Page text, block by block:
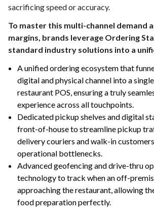
sacrificing speed or accuracy.
To master this multi-channel demand
margins, brands leverage Ordering
standard industry solutions into a
A unified ordering ecosystem that
digital and physical channel into a
restaurant POS, ensuring a truly
experience across all touchpoints.
Dedicated pickup shelves and digital
front-of-house to streamline pickup
delivery couriers and walk-in
operational bottlenecks.
Advanced geofencing and drive-thru
technology to track when an off-
approaching the restaurant, allowing
food preparation perfectly.